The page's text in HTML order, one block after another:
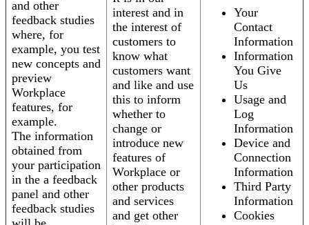
and other
feedback studies
where, for
example, you test
new concepts and
preview
Workplace
features, for
example.
The information
obtained from
your participation
in the a feedback
panel and other
feedback studies
interest and in
the interest of
customers to
know what
customers want
and like and use
this to inform
whether to
change or
introduce new
features of
Workplace or
other products
and services
and get other
Your
Contact
Information
Information
You Give
Us
Usage and
Log
Information
Device and
Connection
Information
Third Party
Information
Cookies